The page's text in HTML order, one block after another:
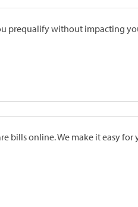
prequalify without impacting
bills online. We make it easy for